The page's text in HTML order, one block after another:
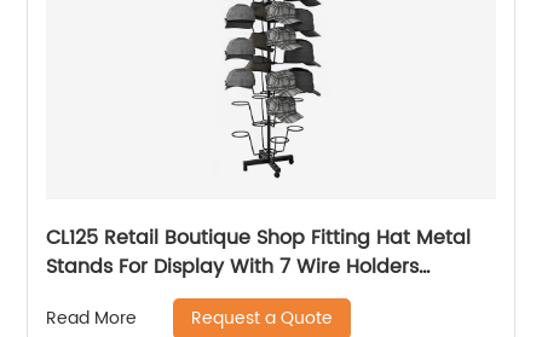
CL125 Retail Boutique Shop Fitting Hat Metal
Stands For Display With 7 Wire Holders
Rotating For Advertising
Read More Request a Quote